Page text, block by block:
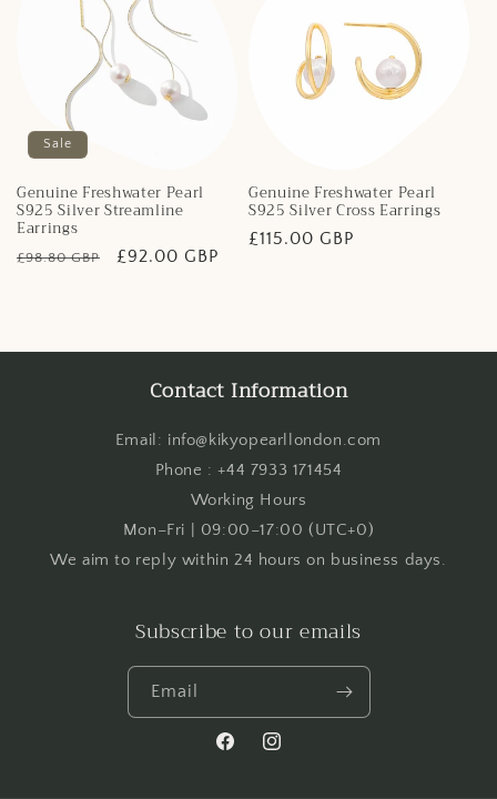
Sale
Genuine Freshwater Pearl
S925 Silver Streamline
Earrings
Regular
£98.80 GBP
Sale
£92.00 GBP
Genuine Freshwater Pearl
S925 Silver Cross Earrings
Regular
£115.00 GBP
Contact Information
Email: info@kikyopearllondon.com
Phone : +44 7933 171454
Working Hours
Mon–Fri | 09:00–17:00 (UTC+0)
We aim to reply within 24 hours on business days.
Subscribe to our emails
Email
FacebookInstagram